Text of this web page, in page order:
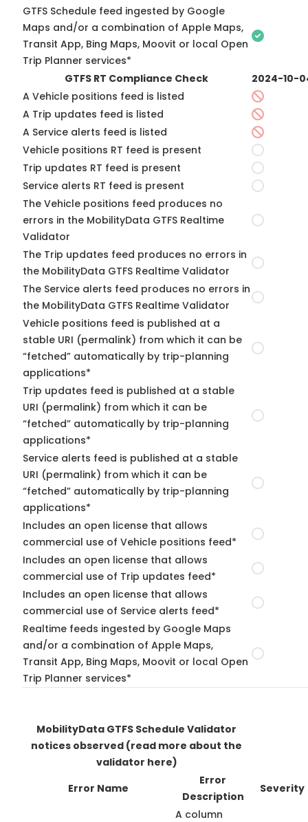
GTFS Schedule feed ingested by Google
Maps and/or a combination of Apple Maps,
Transit App, Bing Maps, Moovit or local Open
Trip Planner services*
GTFS RT Compliance Check
2024-10-
A Vehicle positions feed is listed
A Trip updates feed is listed
A Service alerts feed is listed
Vehicle positions RT feed is present
Trip updates RT feed is present
Service alerts RT feed is present
The Vehicle positions feed produces no
errors in the MobilityData GTFS Realtime
Validator
The Trip updates feed produces no errors in
the MobilityData GTFS Realtime Validator
The Service alerts feed produces no errors in
the MobilityData GTFS Realtime Validator
Vehicle positions feed is published at a
stable URI (permalink) from which it can be
“fetched” automatically by trip-planning
applications*
Trip updates feed is published at a stable
URI (permalink) from which it can be
“fetched” automatically by trip-planning
applications*
Service alerts feed is published at a stable
URI (permalink) from which it can be
“fetched” automatically by trip-planning
applications*
Includes an open license that allows
commercial use of Vehicle positions feed*
Includes an open license that allows
commercial use of Trip updates feed*
Includes an open license that allows
commercial use of Service alerts feed*
Realtime feeds ingested by Google Maps
and/or a combination of Apple Maps,
Transit App, Bing Maps, Moovit or local Open
Trip Planner services*
MobilityData GTFS Schedule Validator
notices observed (read more about the
validator here)
Error Name
Error
Description
Severity
A column